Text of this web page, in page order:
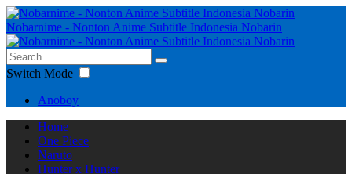
Nobarnime - Nonton Anime Subtitle Indonesia Nobarin
Switch Mode
Anoboy
Home
One Piece
Naruto
Hunter x Hunter